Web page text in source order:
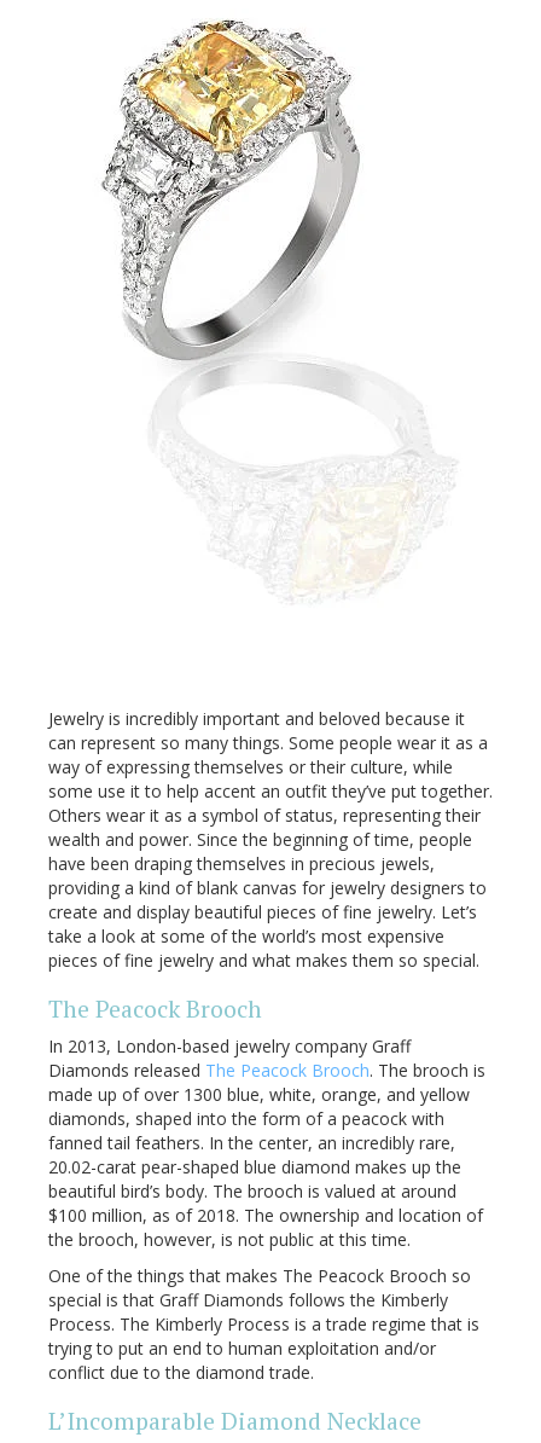
Jewelry is incredibly important and beloved because it
can represent so many things. Some people wear it as a
way of expressing themselves or their culture, while
some use it to help accent an outfit they’ve put together.
Others wear it as a symbol of status, representing their
wealth and power. Since the beginning of time, people
have been draping themselves in precious jewels,
providing a kind of blank canvas for jewelry designers to
create and display beautiful pieces of fine jewelry. Let’s
take a look at some of the world’s most expensive
pieces of fine jewelry and what makes them so special.
The Peacock Brooch
In 2013, London-based jewelry company Graff
Diamonds released The Peacock Brooch. The brooch is
made up of over 1300 blue, white, orange, and yellow
diamonds, shaped into the form of a peacock with
fanned tail feathers. In the center, an incredibly rare,
20.02-carat pear-shaped blue diamond makes up the
beautiful bird’s body. The brooch is valued at around
$100 million, as of 2018. The ownership and location of
the brooch, however, is not public at this time.
One of the things that makes The Peacock Brooch so
special is that Graff Diamonds follows the Kimberly
Process. The Kimberly Process is a trade regime that is
trying to put an end to human exploitation and/or
conflict due to the diamond trade.
L’Incomparable Diamond Necklace